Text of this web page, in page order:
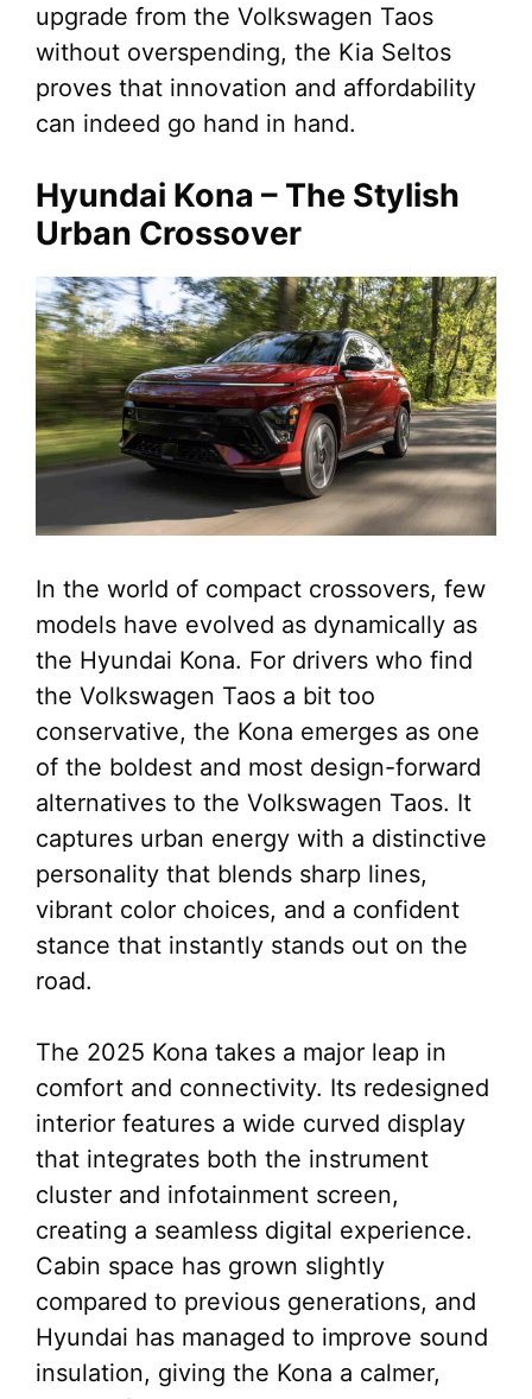
upgrade from the Volkswagen Taos
without overspending, the Kia Seltos
proves that innovation and affordability
can indeed go hand in hand.
Hyundai Kona – The Stylish
Urban Crossover
In the world of compact crossovers, few
models have evolved as dynamically as
the Hyundai Kona. For drivers who find
the Volkswagen Taos a bit too
conservative, the Kona emerges as one
of the boldest and most design-forward
alternatives to the Volkswagen Taos. It
captures urban energy with a distinctive
personality that blends sharp lines,
vibrant color choices, and a confident
stance that instantly stands out on the
road.
The 2025 Kona takes a major leap in
comfort and connectivity. Its redesigned
interior features a wide curved display
that integrates both the instrument
cluster and infotainment screen,
creating a seamless digital experience.
Cabin space has grown slightly
compared to previous generations, and
Hyundai has managed to improve sound
insulation, giving the Kona a calmer,